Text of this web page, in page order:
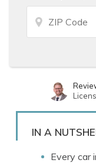
IN A
Every car